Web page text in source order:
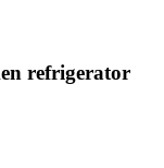
refrigerator